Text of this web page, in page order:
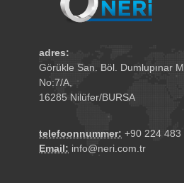
adres:
Görükle San. Böl. Dumlupınar
No:7/A,
16285 Nilüfer/BURSA
telefoonnummer: +90 224 483
Email: info@neri.com.tr